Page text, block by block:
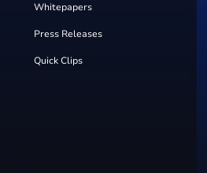
Whitepapers
Press Releases
Quick Clips